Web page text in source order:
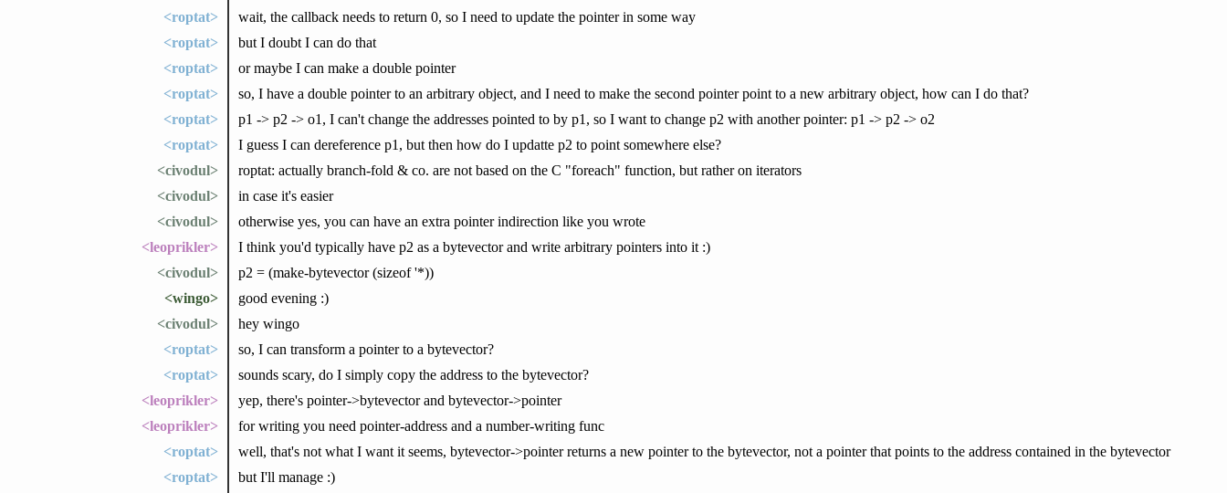
<roptat>
wait, the callback needs to return 0, so I need to update the pointer in some way
<roptat>
but I doubt I can do that
<roptat>
or maybe I can make a double pointer
<roptat>
so, I have a double pointer to an arbitrary object, and I need to make the second pointer point to a new arbitrary object, how can I do that?
<roptat>
p1 -> p2 -> o1, I can't change the addresses pointed to by p1, so I want to change p2 with another pointer: p1 -> p2 -> o2
<roptat>
I guess I can dereference p1, but then how do I updatte p2 to point somewhere else?
<civodul>
roptat: actually branch-fold & co. are not based on the C "foreach" function, but rather on iterators
<civodul>
in case it's easier
<civodul>
otherwise yes, you can have an extra pointer indirection like you wrote
<leoprikler>
I think you'd typically have p2 as a bytevector and write arbitrary pointers into it :)
<civodul>
p2 = (make-bytevector (sizeof '*))
<wingo>
good evening :)
<civodul>
hey wingo
<roptat>
so, I can transform a pointer to a bytevector?
<roptat>
sounds scary, do I simply copy the address to the bytevector?
<leoprikler>
yep, there's pointer->bytevector and bytevector->pointer
<leoprikler>
for writing you need pointer-address and a number-writing func
<roptat>
well, that's not what I want it seems, bytevector->pointer returns a new pointer to the bytevector, not a pointer that points to the address contained in the bytevector
<roptat>
but I'll manage :)